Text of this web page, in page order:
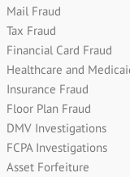
Mail Fraud
Tax Fraud
Financial Card Fraud
Healthcare and
Insurance Fraud
Floor Plan Fraud
DMV Investigations
FCPA Investigations
Asset Forfeiture